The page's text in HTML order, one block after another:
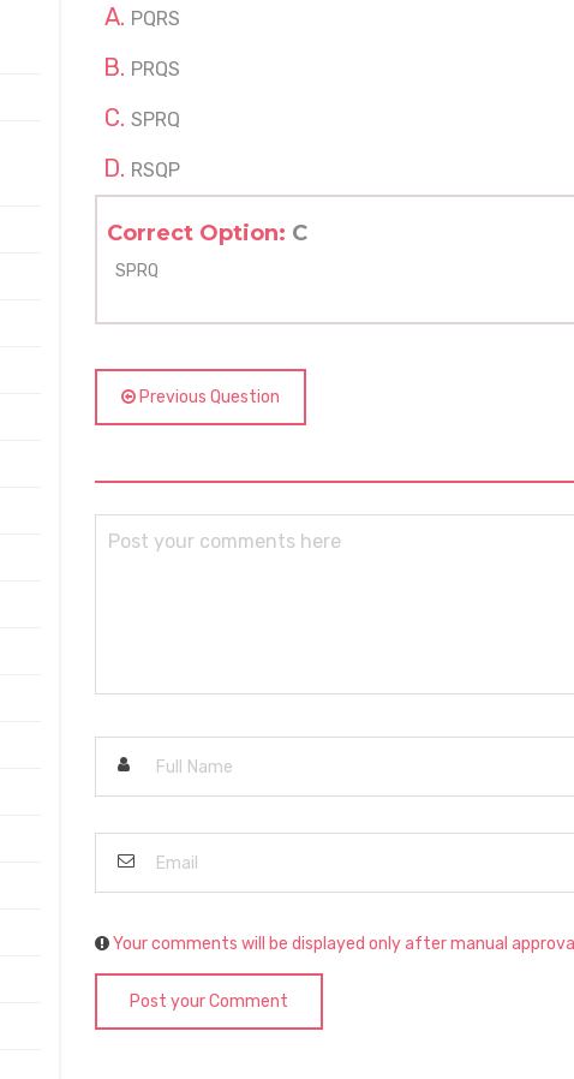
PQRS
PRQS
SPRQ
RSQP
Correct Option: C
SPRQ
Previous Question
Your comments will be displayed only after manual
Post your Comment